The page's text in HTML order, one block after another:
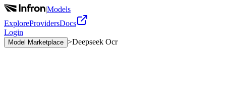
|Models
ExploreProvidersDocs
Login
Model Marketplace >Deepseek Ocr